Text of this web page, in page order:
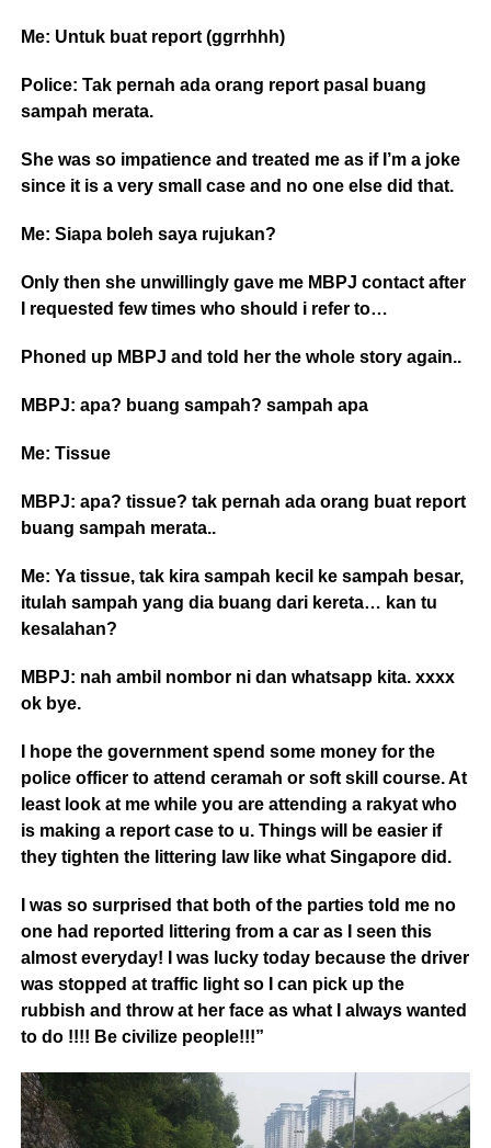
Me: Untuk buat report (ggrrhhh)
Police: Tak pernah ada orang report pasal buang
sampah merata.
She was so impatience and treated me as if I’m a joke
since it is a very small case and no one else did that.
Me: Siapa boleh saya rujukan?
Only then she unwillingly gave me MBPJ contact after
I requested few times who should i refer to…
Phoned up MBPJ and told her the whole story again..
MBPJ: apa? buang sampah? sampah apa
Me: Tissue
MBPJ: apa? tissue? tak pernah ada orang buat report
buang sampah merata..
Me: Ya tissue, tak kira sampah kecil ke sampah besar,
itulah sampah yang dia buang dari kereta… kan tu
kesalahan?
MBPJ: nah ambil nombor ni dan whatsapp kita. xxxx
ok bye.
I hope the government spend some money for the
police officer to attend ceramah or soft skill course. At
least look at me while you are attending a rakyat who
is making a report case to u. Things will be easier if
they tighten the littering law like what Singapore did.
I was so surprised that both ofthe parties told me no
one had reported littering from a car as I seen this
almost everyday! I was lucky today because the driver
was stopped at traffic light so I can pick up the
rubbish and throw at her face as what I always wanted
to do !!!! Be civilize people!!!”